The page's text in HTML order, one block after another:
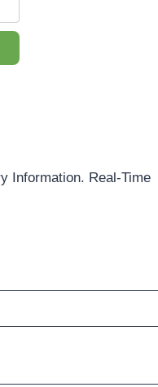
Information. Real-Time